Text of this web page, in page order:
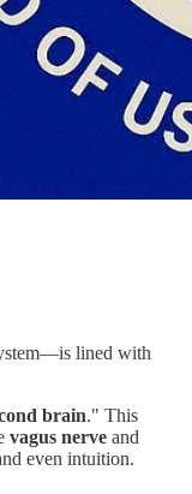
lined with
brain." This
vagus nerve and
even intuition.